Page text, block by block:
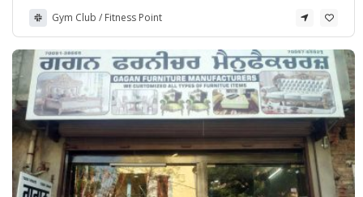
Gym Club / Fitness Point